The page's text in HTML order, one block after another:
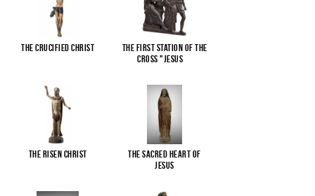
The Crucified Christ
The First Station of the
Cross "Jesus
The Risen Christ
The Sacred Heart of
Jesus